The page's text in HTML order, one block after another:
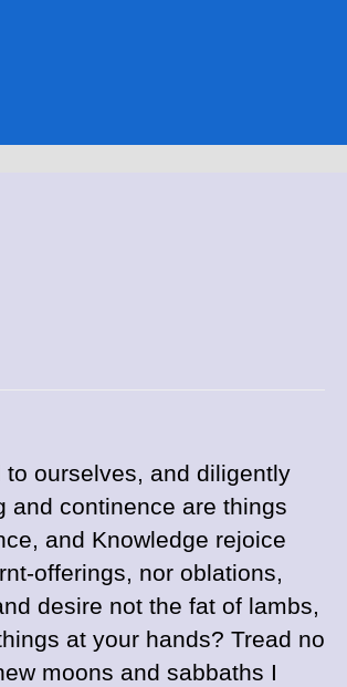
ourselves, and diligently
and continence are things
and Knowledge rejoice
offerings, nor oblations,
desire not the fat of lambs,
at your hands? Tread no
moons and sabbaths I